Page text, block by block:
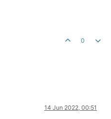
0
14 Jun 2022, 00:51